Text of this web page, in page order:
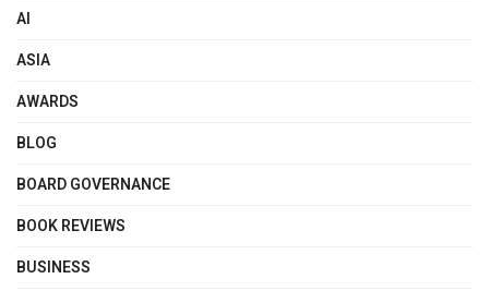
AI
ASIA
AWARDS
BLOG
BOARD GOVERNANCE
BOOK REVIEWS
BUSINESS